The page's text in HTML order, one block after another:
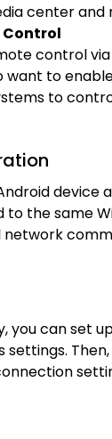
center and
Control
control via
want to
to
device
the same
network
you can set
settings.